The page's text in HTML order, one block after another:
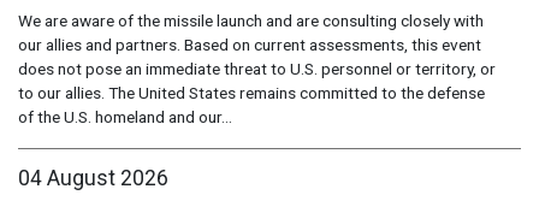
We are aware of the missile launch and are consulting closely with
our allies and partners. Based on current assessments, this event
does not pose an immediate threat to U.S. personnel or territory, or
to our allies. The United States remains committed to the defense
of the U.S. homeland and our...
04 August 2026